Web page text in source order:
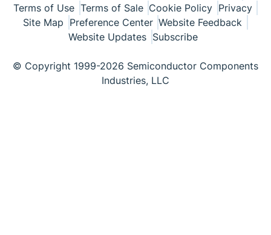
Terms of Use Terms of Sale Cookie Policy Privacy
Site Map Preference Center Website Feedback
Website Updates Subscribe
© Copyright 1999-2026 Semiconductor Components
Industries, LLC